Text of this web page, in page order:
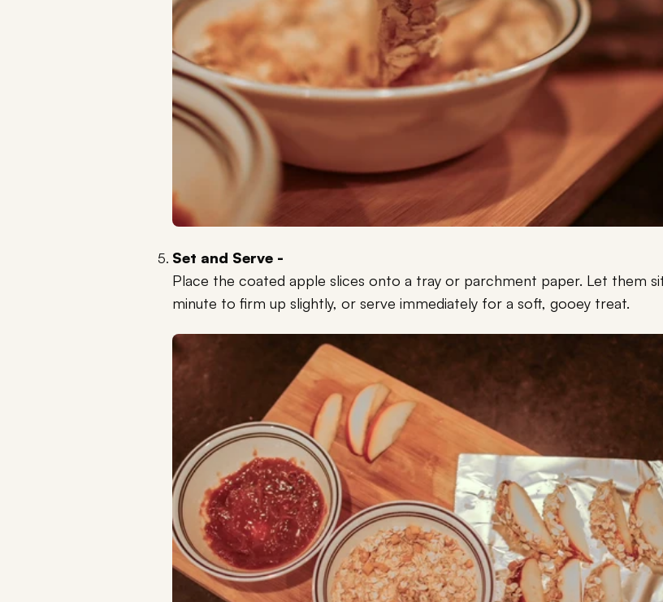
Set and Serve -
Place the coated apple slices onto a tray or parchment paper. Let them
minute to firm up slightly, or serve immediately for a soft, gooey treat.